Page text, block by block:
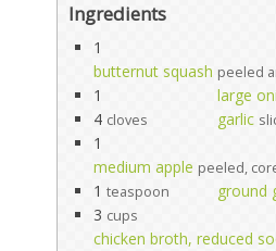
Ingredients
1
butternut squash peeled
1 large
4 cloves garlic
1
medium apple peeled,
1 teaspoon
ground
3 cups
chicken broth, reduced